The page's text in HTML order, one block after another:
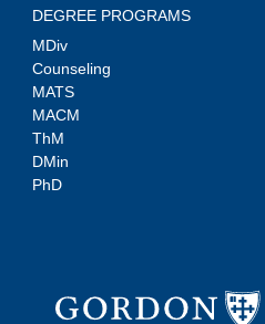
DEGREE PROGRAMS
MDiv
Counseling
MATS
MACM
ThM
DMin
PhD